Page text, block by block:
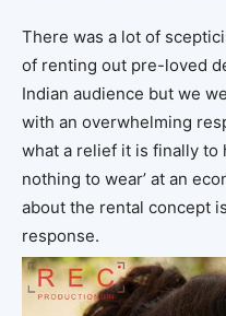
There was a lot of
of renting out pre-loved
Indian audience but we
with an overwhelming
what a relief it is finally to
nothing to wear’ at an
about the rental concept
response.